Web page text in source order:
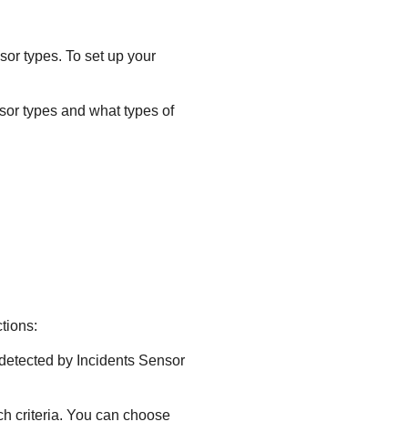
types. To set up your
types and what types of
by Incidents Sensor
criteria. You can choose